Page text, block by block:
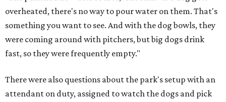
overheated, there's no way to pour water on them. That's
something you want to see. And with the dog bowls, they
were coming around with pitchers, but big dogs drink
fast, so they were frequently empty."
There were also questions about the park's setup with an
attendant on duty, assigned to watch the dogs and pick